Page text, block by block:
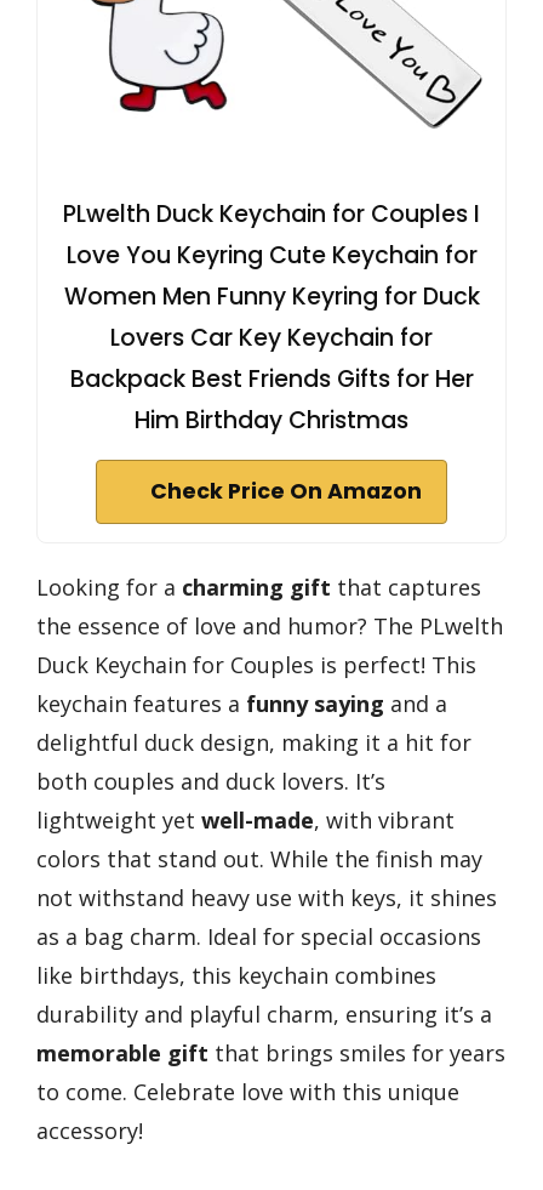
PLwelth Duck Keychain for Couples I
Love You Keyring Cute Keychain for
Women Men Funny Keyring for Duck
Lovers Car Key Keychain for
Backpack Best Friends Gifts for Her
Him Birthday Christmas
Check Price On Amazon
Looking for a charming gift that captures
the essence of love and humor? The PLwelth
Duck Keychain for Couples is perfect! This
keychain features a funny saying and a
delightful duck design, making it a hit for
both couples and duck lovers. It’s
lightweight yet well-made, with vibrant
colors that stand out. While the finish may
not withstand heavy use with keys, it shines
as a bag charm. Ideal for special occasions
like birthdays, this keychain combines
durability and playful charm, ensuring it’s a
memorable gift that brings smiles for years
to come. Celebrate love with this unique
accessory!